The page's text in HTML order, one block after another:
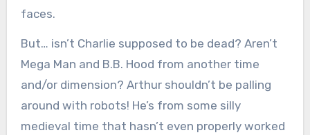
faces.
But… isn’t Charlie supposed to be dead? Aren’t
Mega Man and B.B. Hood from another time
and/or dimension? Arthur shouldn’t be palling
around with robots! He’s from some silly
medieval time that hasn’t even properly worked